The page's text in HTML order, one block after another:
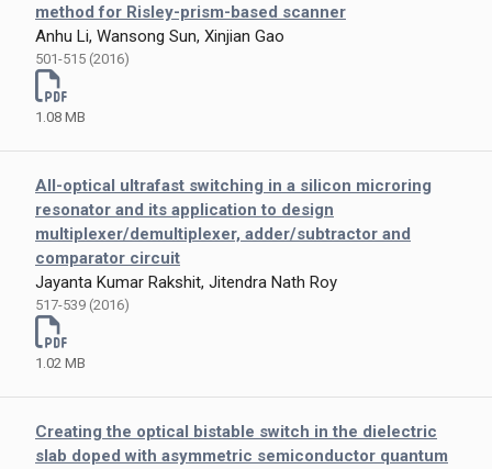
method for Risley-prism-based scanner
Anhu Li, Wansong Sun, Xinjian Gao
501-515 (2016)
1.08 MB
All-optical ultrafast switching in a silicon microring
resonator and its application to design
multiplexer/demultiplexer, adder/subtractor and
comparator circuit
Jayanta Kumar Rakshit, Jitendra Nath Roy
517-539 (2016)
1.02 MB
Creating the optical bistable switch in the dielectric
slab doped with asymmetric semiconductor quantum